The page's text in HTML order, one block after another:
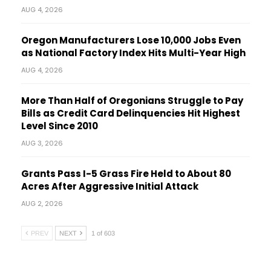
AUG 4, 2026
Oregon Manufacturers Lose 10,000 Jobs Even
as National Factory Index Hits Multi-Year High
AUG 4, 2026
More Than Half of Oregonians Struggle to Pay
Bills as Credit Card Delinquencies Hit Highest
Level Since 2010
AUG 3, 2026
Grants Pass I-5 Grass Fire Held to About 80
Acres After Aggressive Initial Attack
AUG 2, 2026
PREV NEXT 1 of 603